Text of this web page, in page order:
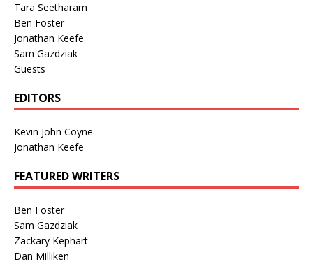
Tara Seetharam
Ben Foster
Jonathan Keefe
Sam Gazdziak
Guests
EDITORS
Kevin John Coyne
Jonathan Keefe
FEATURED WRITERS
Ben Foster
Sam Gazdziak
Zackary Kephart
Dan Milliken